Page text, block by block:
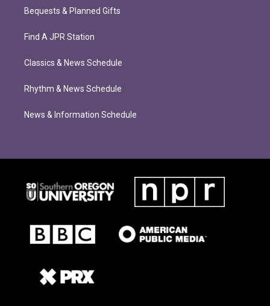
Bequests & Planned Gifts
Find A JPR Station
Classics & News Schedule
Rhythm & News Schedule
News & Information Schedule